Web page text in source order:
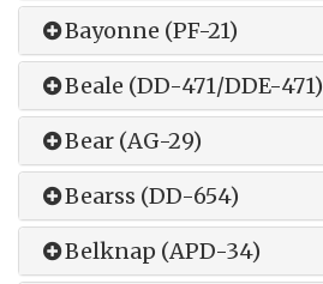
Bayonne (PF-21)
Beale (DD-471/DDE-471)
Bear (AG-29)
Bearss (DD-654)
Belknap (APD-34)